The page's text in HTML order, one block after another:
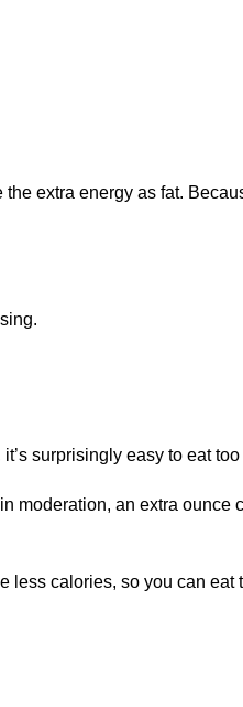
extra energy as fat.
surprisingly easy to eat
moderation, an extra ounce
less calories, so you can eat